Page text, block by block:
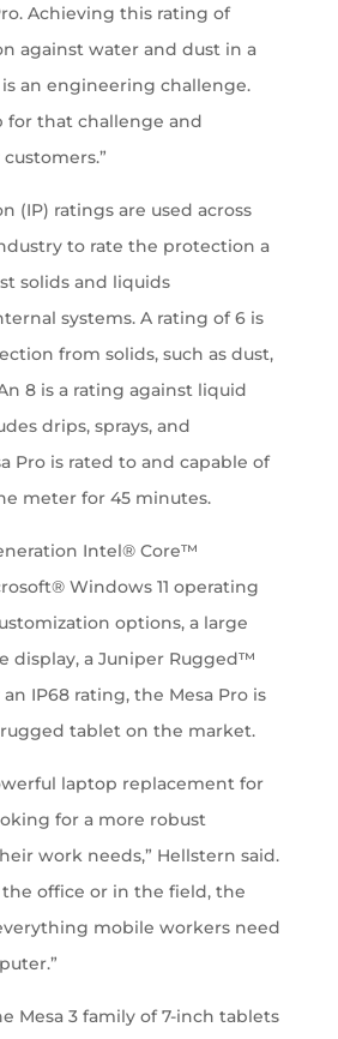
Achieving this rating of
against water and dust in a
an engineering challenge.
for that challenge and
(IP) ratings are used across
to rate the protection a
solids and liquids
systems. A rating of 6 is
from solids, such as dust,
8 is a rating against liquid
drips, sprays, and
Pro is rated to and capable of
meter for 45 minutes.
Intel® Core™
Windows 11 operating
options, a large
display, a Juniper Rugged™
IP68 rating, the Mesa Pro is
tablet on the market.
laptop replacement for
for a more robust
work needs,” Hellstern said.
office or in the field, the
mobile workers need
Mesa 3 family of 7-inch tablets